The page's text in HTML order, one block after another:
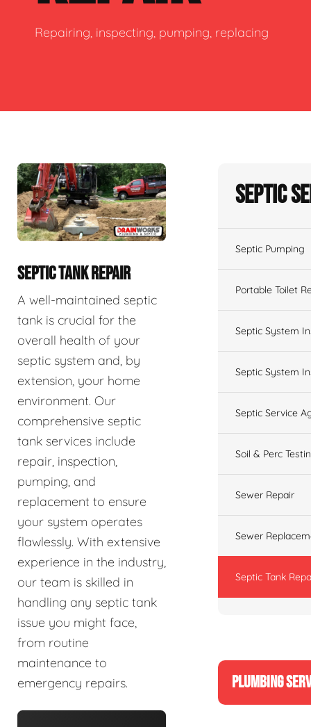
Repairing, inspecting, pumping, replacing
SEPTIC TANK REPAIR
A well-maintained septic
tank is crucial for the
overall health of your
septic system and, by
extension, your home
environment. Our
comprehensive septic
tank services include
repair, inspection,
pumping, and
replacement to ensure
your system operates
flawlessly. With extensive
experience in the industry,
our team is skilled in
handling any septic tank
issue you might face,
from routine
maintenance to
emergency repairs.
Septic
Septic Pumping
Portable Toilet
Septic System
Septic System
Septic Service
Soil & Perc
Sewer Repair
Sewer
Septic Tank
PLUMBING